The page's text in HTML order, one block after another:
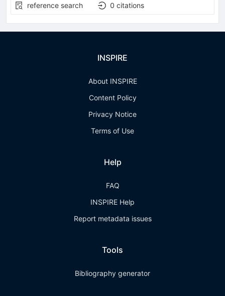
reference search
0 citations
INSPIRE
About INSPIRE
Content Policy
Privacy Notice
Terms of Use
Help
FAQ
INSPIRE Help
Report metadata issues
Tools
Bibliography generator